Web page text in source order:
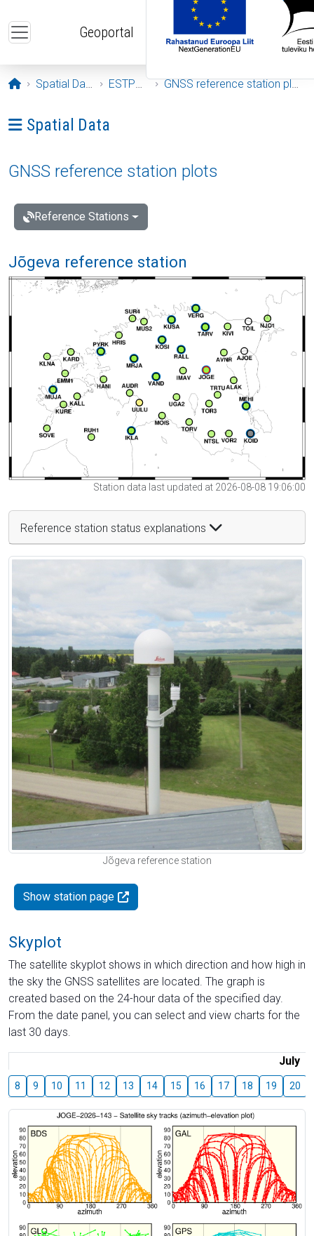
Geoportal
Opening page
Spatial Data ESTPOS GNSS reference station plots
Ava menüü: Spatial Data
Spatial Data
GNSS reference station plots
Reference Stations
Jõgeva reference station
Station data last updated at 2026-08-08 19:06:00
Reference station status explanations
Jõgeva reference station
Show station page
Skyplot
The satellite skyplot shows in which direction and how high in
the sky the GNSS satellites are located. The graph is
created based on the 24-hour data of the specified day.
From the date panel, you can select and view charts for the
last 30 days.
July
8 9 10 11 12 13 14 15 16 17 18 19 20